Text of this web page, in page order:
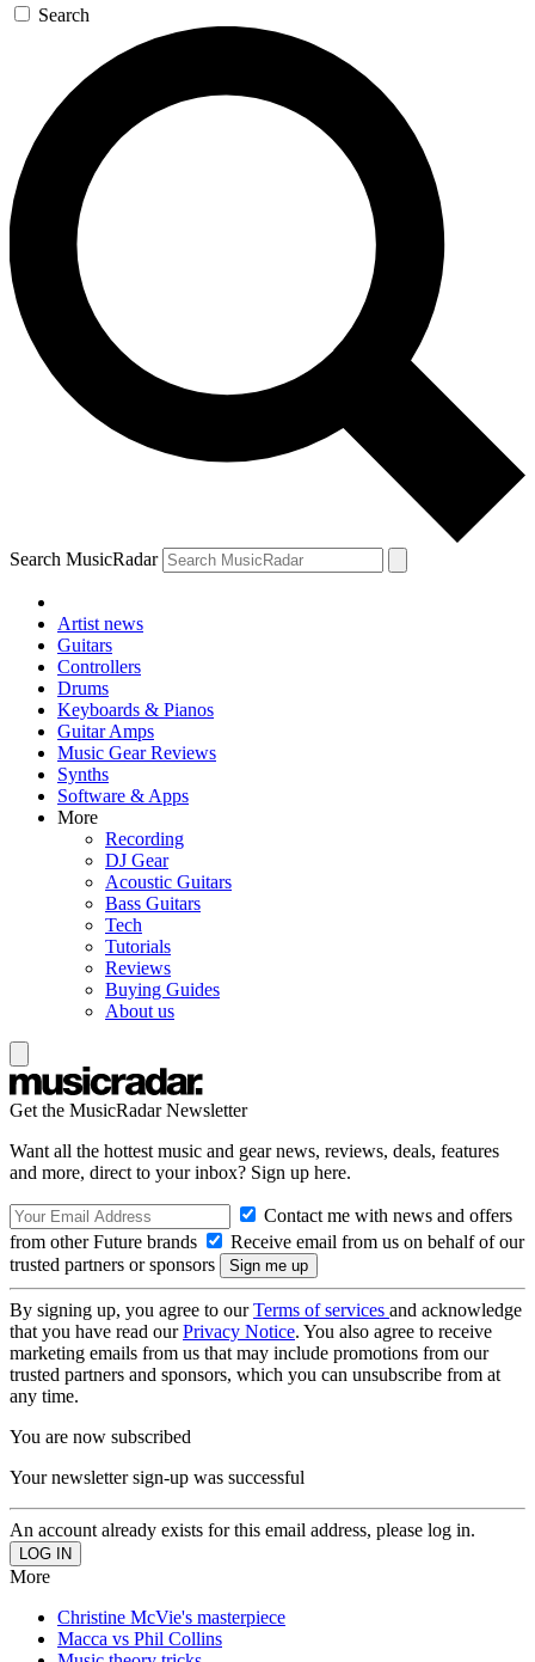
Search
Search MusicRadar
Artist news
Guitars
Controllers
Drums
Keyboards & Pianos
Guitar Amps
Music Gear Reviews
Synths
Software & Apps
More
Recording
DJ Gear
Acoustic Guitars
Bass Guitars
Tech
Tutorials
Reviews
Buying Guides
About us
Get the MusicRadar Newsletter
Want all the hottest music and gear news, reviews, deals, features
and more, direct to your inbox? Sign up here.
Contact me with news and offers
from other Future brands
Receive email from us on behalf of our
trusted partners or sponsors
By signing up, you agree to ourTerms of services and acknowledge
that you have read ourPrivacy Notice. You also agree to receive
marketing emails from us that may include promotions from our
trusted partners and sponsors, which you can unsubscribe from at
any time.
You are now subscribed
Your newsletter sign-up was successful
An account already exists for this email address, please log in.
More
Christine McVie's masterpiece
Macca vs Phil Collins